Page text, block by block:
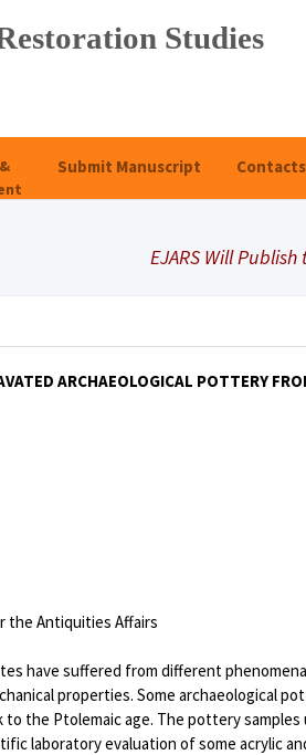
Studies
Submit Manuscript Contacts
EJARS Will Publish
ARCHAEOLOGICAL POTTERY
Antiquities Affairs
have suffered from different
properties. Some archaeological
the Ptolemaic age. The pottery
laboratory evaluation of some acrylic